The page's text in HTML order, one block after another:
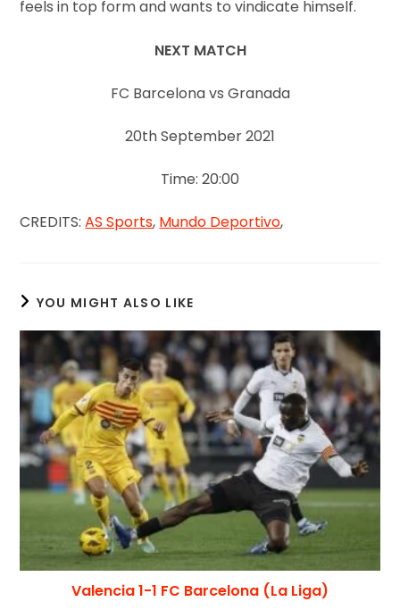
feels in top form and wants to vindicate himself.
NEXT MATCH
FC Barcelona vs Granada
20th September 2021
Time: 20:00
CREDITS:AS Sports, Mundo Deportivo,
YOU MIGHT ALSO LIKE
Valencia 1-1 FC Barcelona (La Liga)